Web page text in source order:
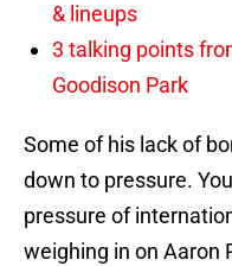
& lineups
3 talking points
Goodison Park
Some of his lack of
down to pressure.
pressure of
weighing in on Aaron